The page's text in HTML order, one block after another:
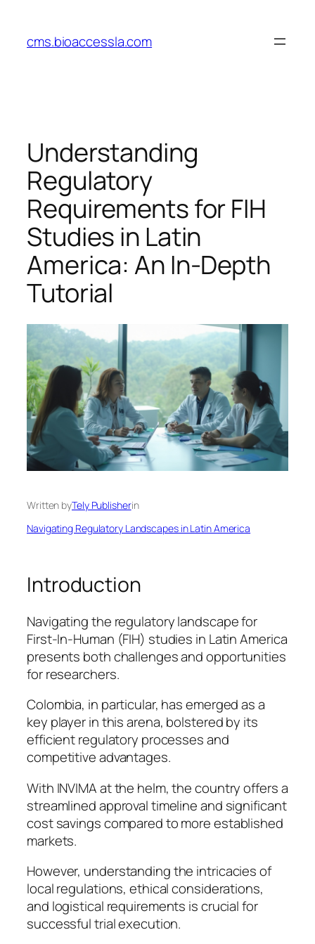
content
cms.bioaccessla.com
Understanding
Regulatory
Requirements for FIH
Studies in Latin
America: An In-Depth
Tutorial
Written byTely Publisherin
Navigating Regulatory Landscapes in Latin America
Introduction
Navigating the regulatory landscape for
First-In-Human (FIH) studies in Latin America
presents both challenges and opportunities
for researchers.
Colombia, in particular, has emerged as a
key player in this arena, bolstered by its
efficient regulatory processes and
competitive advantages.
With INVIMA at the helm, the country offers a
streamlined approval timeline and significant
cost savings compared to more established
markets.
However, understanding the intricacies of
local regulations, ethical considerations,
and logistical requirements is crucial for
successful trial execution.